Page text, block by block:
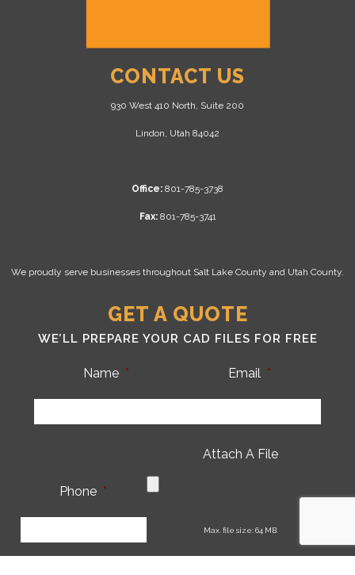
CONTACT US
930 West 410 North, Suite 200
Lindon, Utah 84042
Office: 801-785-3738
Fax:801-785-3741
We proudly serve businesses throughout Salt Lake County and Utah County.
GET A QUOTE
WE’LL PREPARE YOUR CAD FILES FOR FREE
Name * Email *
Phone *
Attach A File
Max. file size: 64 MB.